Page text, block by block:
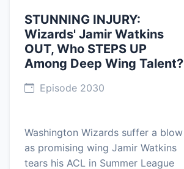
STUNNING INJURY:
Wizards' Jamir Watkins
OUT, Who STEPS UP
Among Deep Wing Talent?
Episode 2030
Washington Wizards suffer a blow
as promising wing Jamir Watkins
tears his ACL in Summer League